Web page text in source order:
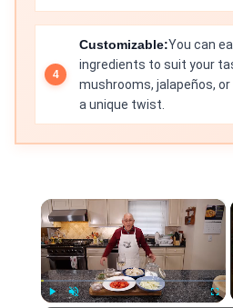
Customizable:You can
ingredients to suit your
mushrooms, jalapeños,
a unique twist.
×